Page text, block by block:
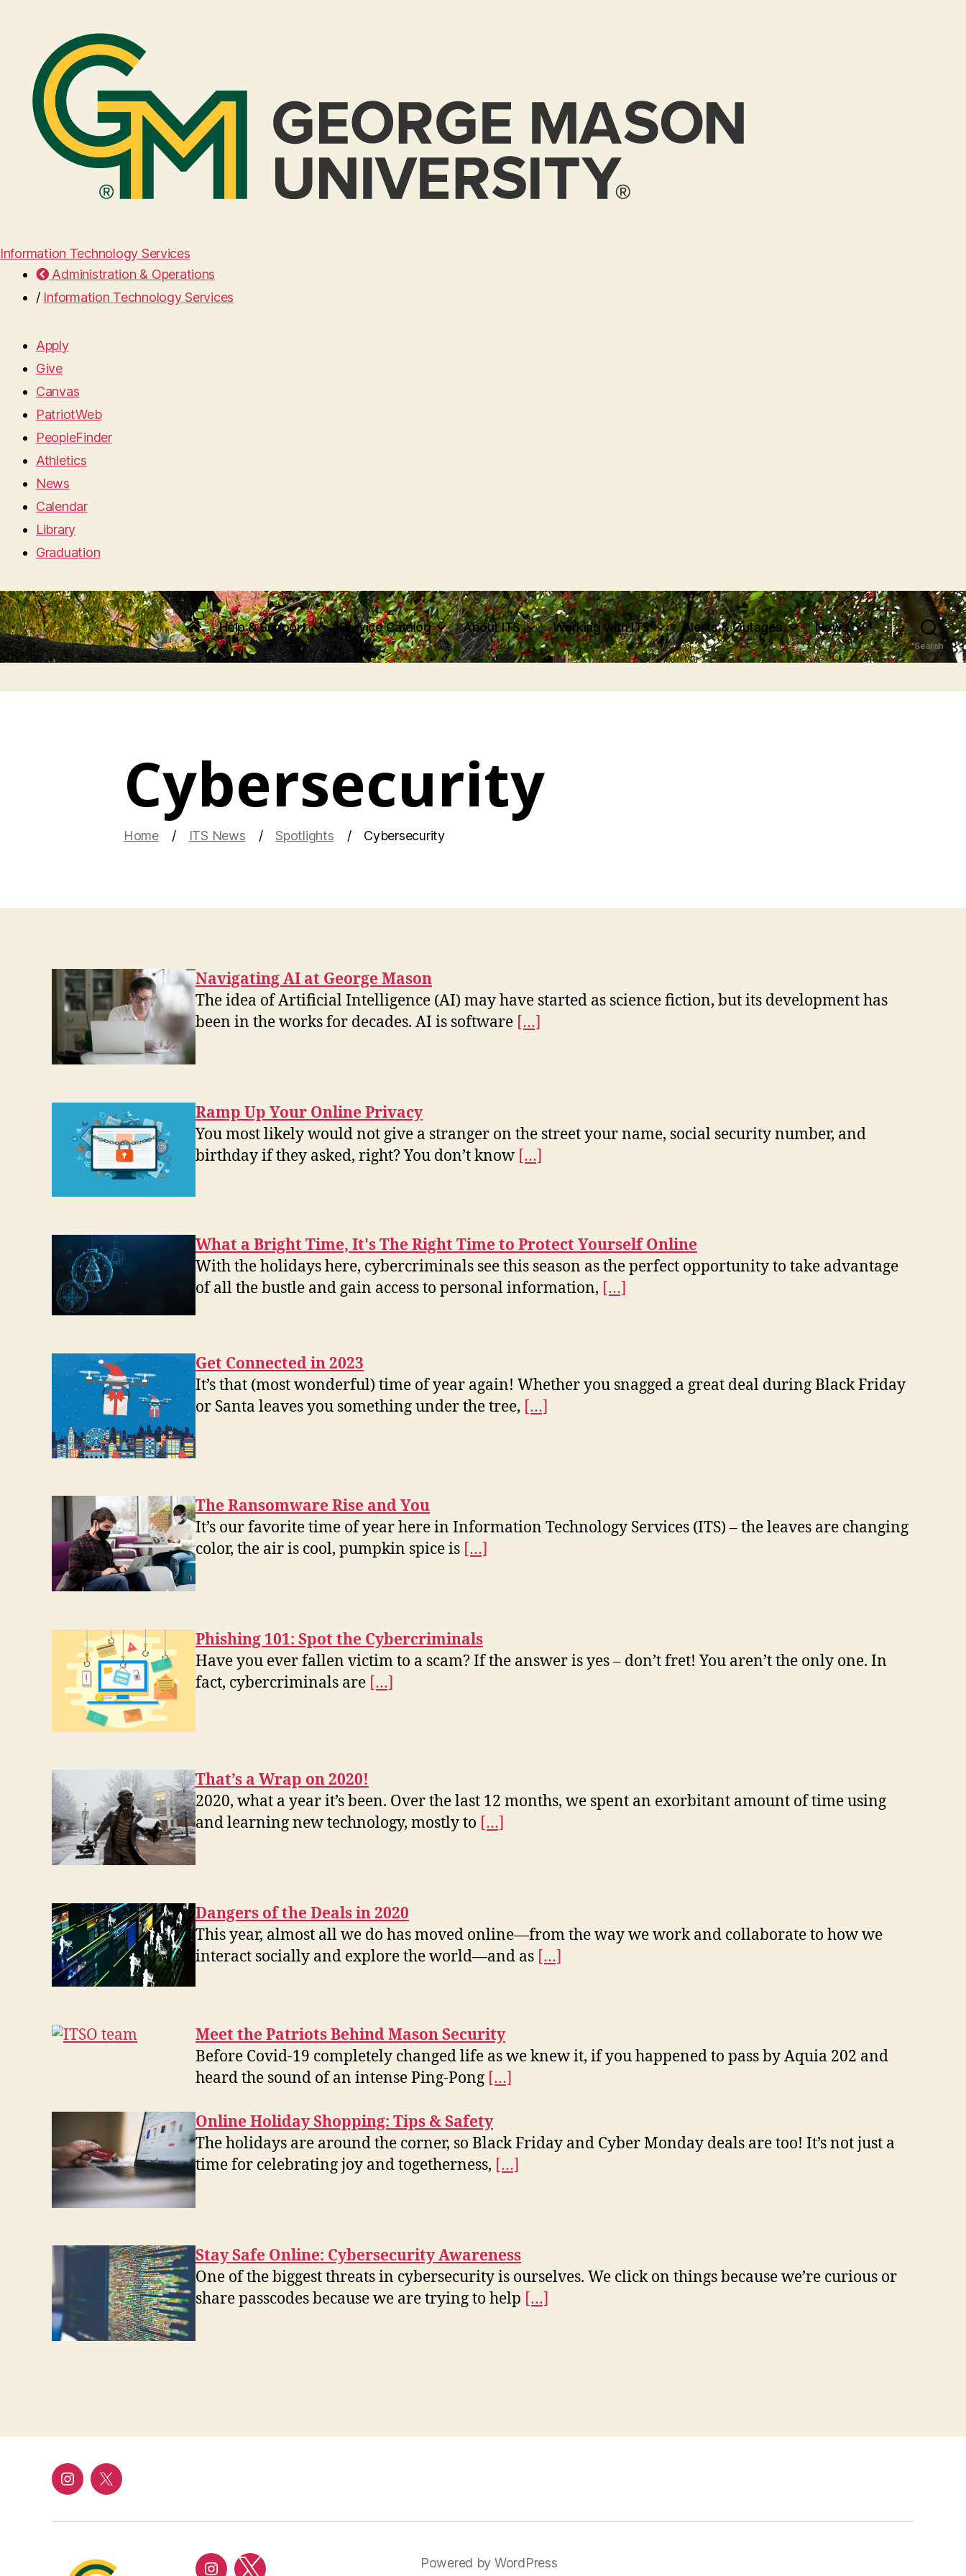
Information Technology Services
Administration & Operations
/ Information Technology Services
Apply
Give
Canvas
PatriotWeb
PeopleFinder
Athletics
News
Calendar
Library
Graduation
Help & Support Service Catalog About ITS Working with ITS Alerts & Outages News
Search
Cybersecurity
Home ITS News Spotlights Cybersecurity
Navigating AI at George Mason
The idea of Artificial Intelligence (AI) may have started as science fiction, but its development has
been in the works for decades. AI is software […]
Ramp Up Your Online Privacy
You most likely would not give a stranger on the street your name, social security number, and
birthday if they asked, right? You don’t know […]
What a Bright Time, It's The Right Time to Protect Yourself Online
With the holidays here, cybercriminals see this season as the perfect opportunity to take advantage
of all the bustle and gain access to personal information, […]
Get Connected in 2023
It’s that (most wonderful) time of year again! Whether you snagged a great deal during Black Friday
or Santa leaves you something under the tree, […]
The Ransomware Rise and You
It’s our favorite time of year here in Information Technology Services (ITS) – the leaves are changing
color, the air is cool, pumpkin spice is […]
Phishing 101: Spot the Cybercriminals
Have you ever fallen victim to a scam? If the answer is yes – don’t fret! You aren’t the only one. In
fact, cybercriminals are […]
That’s a Wrap on 2020!
2020, what a year it’s been. Over the last 12 months, we spent an exorbitant amount of time using
and learning new technology, mostly to […]
Dangers of the Deals in 2020
This year, almost all we do has moved online—from the way we work and collaborate to how we
interact socially and explore the world—and as […]
Meet the Patriots Behind Mason Security
Before Covid-19 completely changed life as we knew it, if you happened to pass by Aquia 202 and
heard the sound of an intense Ping-Pong […]
Online Holiday Shopping: Tips & Safety
The holidays are around the corner, so Black Friday and Cyber Monday deals are too! It’s not just a
time for celebrating joy and togetherness, […]
Stay Safe Online: Cybersecurity Awareness
One of the biggest threats in cybersecurity is ourselves. We click on things because we’re curious or
share passcodes because we are trying to help […]
InstagramTwitter/X
Powered by WordPress